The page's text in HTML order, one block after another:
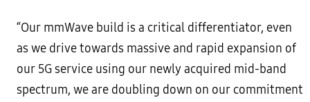
“Our mmWave build is a critical differentiator, even
as we drive towards massive and rapid expansion of
our 5G service using our newly acquired mid-band
spectrum, we are doubling down on our commitment